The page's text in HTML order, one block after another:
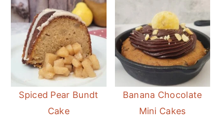
Spiced Pear Bundt
Cake
Banana Chocolate
Mini Cakes